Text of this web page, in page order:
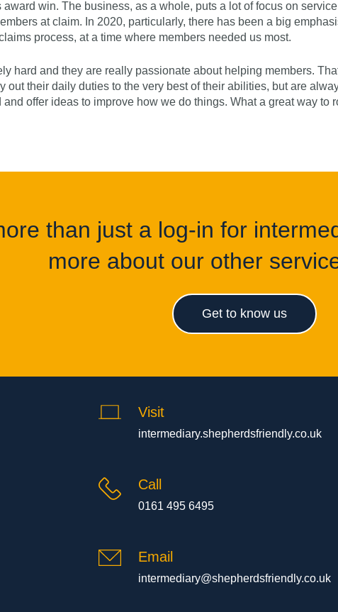
win. The business, as a whole, puts a lot of focus on
at claim. In 2020, particularly, there has been a big
process, at a time where members needed us most.
hard and they are really passionate about helping members.
out their daily duties to the very best of their abilities, but are
offer ideas to improve how we do things. What a great way to
than just a log-in for
more about our other
Get to know us
Visit
intermediary.shepherdsfriendly.co.uk
Call
0161 495 6495
Email
intermediary@shepherdsfriendly.co.uk